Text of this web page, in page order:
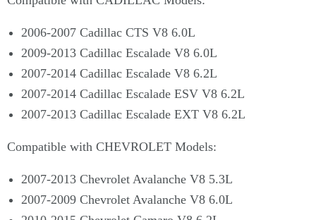
2006-2007 Cadillac CTS V8 6.0L
2009-2013 Cadillac Escalade V8 6.0L
2007-2014 Cadillac Escalade V8 6.2L
2007-2014 Cadillac Escalade ESV V8 6.2L
2007-2013 Cadillac Escalade EXT V8 6.2L
Compatible with CHEVROLET Models:
2007-2013 Chevrolet Avalanche V8 5.3L
2007-2009 Chevrolet Avalanche V8 6.0L